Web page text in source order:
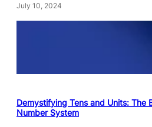
July 10, 2024
Demystifying Tens and Units: The
Number System